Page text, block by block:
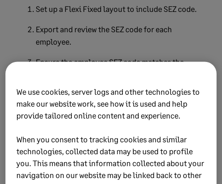
Set up a Flexi Fixed layout to include SEZ code.
Export and review the SEZ code for each
employee.
Ensure the employee SEZ code matches the
Correct the SEZ code on the impacted employees
on theBasic Company Informationscreen.
correct the SEZ code.
Export the test run file
We use cookies, server logs and other technologies to
make our website work, see how it is used and help
provide tailored online content and experience.
When you consent to tracking cookies and similar
technologies, collected data may be used to profile
you. This means that information collected about your
navigation on our website may be linked back to other